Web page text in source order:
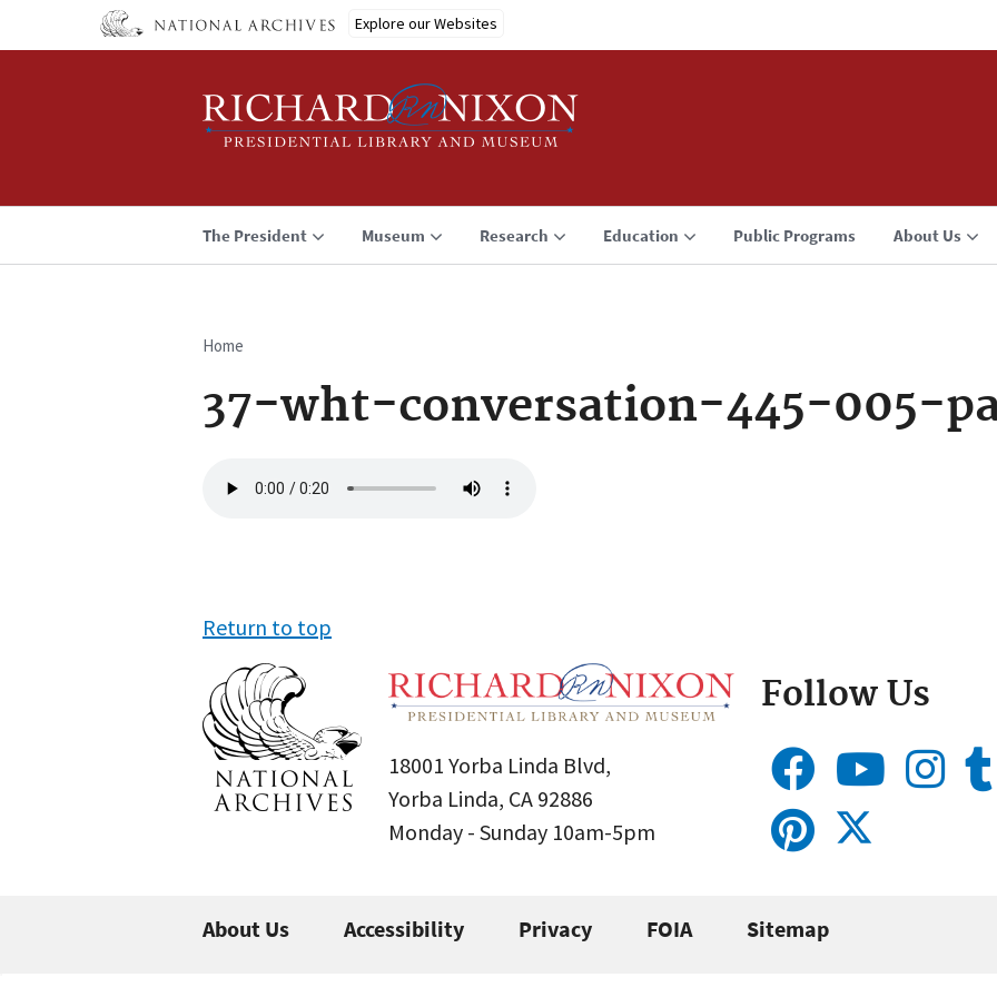
Explore our Websites
The President Museum Research Education Public Programs About Us
Breadcrumb
Home
37-wht-conversation-445-005-
file
Return to top
18001 Yorba Linda Blvd,
Yorba Linda, CA 92886
Monday - Sunday 10am-5pm
Follow Us
About Us Accessibility Privacy FOIA Sitemap